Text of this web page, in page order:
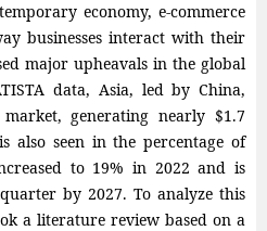
economy, e-commerce
businesses interact with their
major upheavals in the global
data, Asia, led by China,
generating nearly $1.7
also seen in the percentage of
to 19% in 2022 and is
by 2027. To analyze this
a literature review based on a